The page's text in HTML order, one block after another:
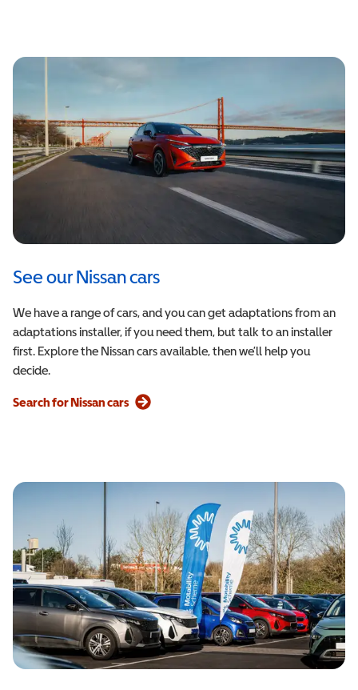
See our Nissan cars
We have a range of cars, and you can get adaptations from an
adaptations installer, if you need them, but talk to an installer
first. Explore the Nissan cars available, then we’ll help you
decide.
Search for Nissan cars